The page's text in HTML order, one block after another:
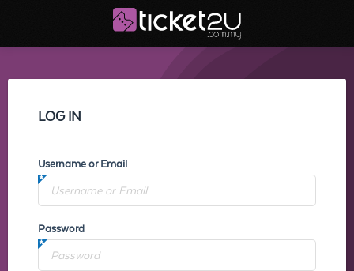
LOG IN
Username or Email
Password